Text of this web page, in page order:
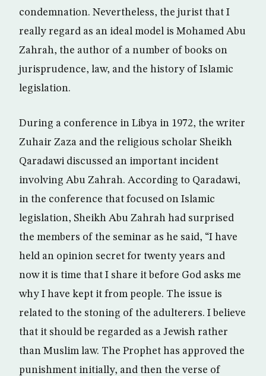
condemnation. Nevertheless, the jurist that I
really regard as an ideal model is Mohamed Abu
Zahrah, the author of a number of books on
jurisprudence, law, and the history of Islamic
legislation.
During a conference in Libya in 1972, the writer
Zuhair Zaza and the religious scholar Sheikh
Qaradawi discussed an important incident
involving Abu Zahrah. According to Qaradawi,
in the conference that focused on Islamic
legislation, Sheikh Abu Zahrah had surprised
the members of the seminar as he said, “I have
held an opinion secret for twenty years and
now it is time that I share it before God asks me
why I have kept it from people. The issue is
related to the stoning of the adulterers. I believe
that it should be regarded as a Jewish rather
than Muslim law. The Prophet has approved the
punishment initially, and then the verse of